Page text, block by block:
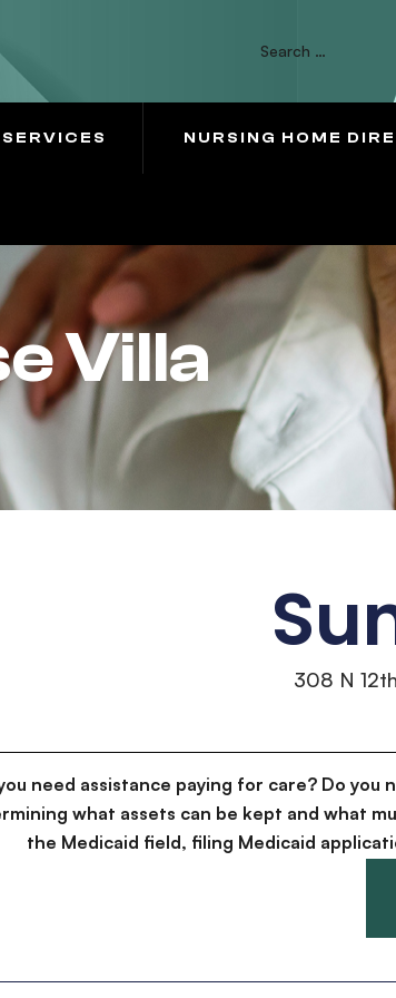
SERVICES NURSING HOME
Villa
308 N
need assistance paying for care? Do
what assets can be kept and what
the Medicaid field, filing Medicaid